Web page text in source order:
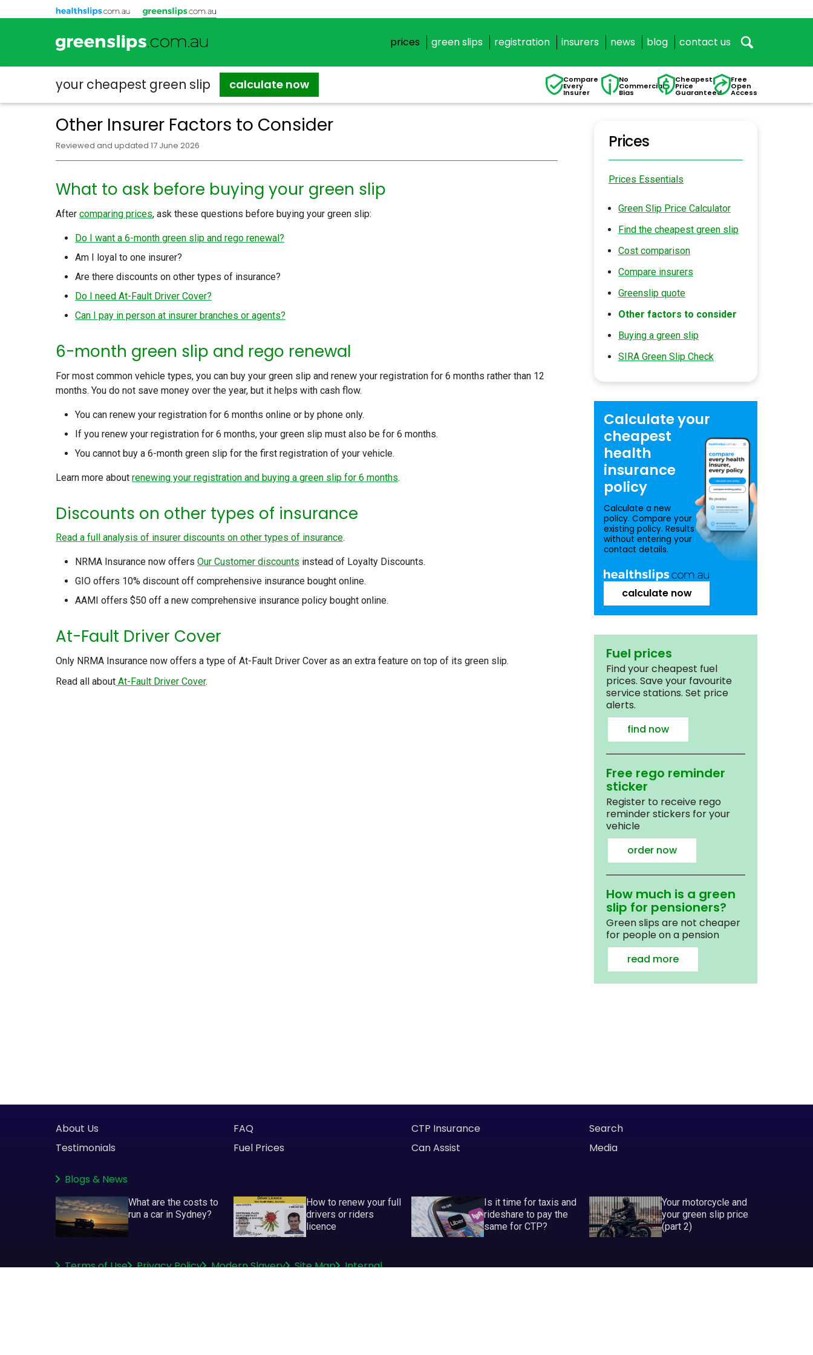
prices green slips registration insurers news blog contact us
your cheapest green slip calculate now Compare
Every
Insurer
No
Commercial
Bias
Cheapest
Price
Guaranteed
Free
Open
Access
Other Insurer Factors to Consider
Reviewed and updated 17 June 2026
What to ask before buying your green slip
After comparing prices, ask these questions before buying your green slip:
Do I want a 6-month green slip and rego renewal?
Am I loyal to one insurer?
Are there discounts on other types of insurance?
Do I need At-Fault Driver Cover?
Can I pay in person at insurer branches or agents?
6-month green slip and rego renewal
For most common vehicle types, you can buy your green slip and renew your registration for 6 months rather than 12
months. You do not save money over the year, but it helps with cash flow.
You can renew your registration for 6 months online or by phone only.
If you renew your registration for 6 months, your green slip must also be for 6 months.
You cannot buy a 6-month green slip for the first registration of your vehicle.
Learn more about renewing your registration and buying a green slip for 6 months.
Discounts on other types of insurance
Read a full analysis of insurer discounts on other types of insurance.
NRMA Insurance now offers Our Customer discounts instead of Loyalty Discounts.
GIO offers 10% discount off comprehensive insurance bought online.
AAMI offers $50 off a new comprehensive insurance policy bought online.
At-Fault Driver Cover
Only NRMA Insurance now offers a type of At-Fault Driver Cover as an extra feature on top of its green slip.
Read all about At-Fault Driver Cover.
Prices
Prices Essentials
Green Slip Price Calculator
Find the cheapest green slip
Cost comparison
Compare insurers
Greenslip quote
Other factors to consider
Buying a green slip
SIRA Green Slip Check
Calculate your
cheapest
health
insurance
policy
Calculate a new
policy. Compare your
existing policy. Results
without entering your
contact details.
calculate now
Fuel prices
Find your cheapest fuel
prices. Save your favourite
service stations. Set price
alerts.
find now
Free rego reminder
sticker
Register to receive rego
reminder stickers for your
vehicle
order now
How much is a green
slip for pensioners?
Green slips are not cheaper
for people on a pension
read more
About Us
Testimonials
FAQ
Fuel Prices
CTP Insurance
Can Assist
Search
Media
Blogs & News
What are the costs to
run a car in Sydney?
How to renew your full
drivers or riders
licence
Is it time for taxis and
rideshare to pay the
same for CTP?
Your motorcycle and
your green slip price
(part 2)
Terms of Use Privacy Policy Modern Slavery Site Map Internal